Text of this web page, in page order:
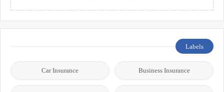
Labels
Business Insurance
Car Insurance